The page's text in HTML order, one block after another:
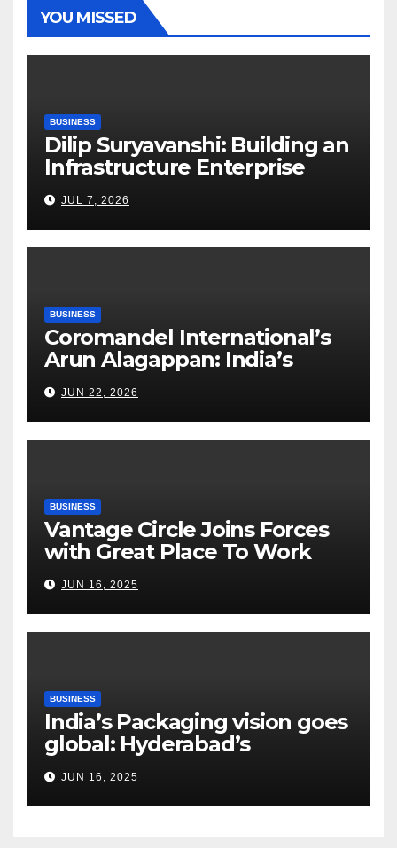
YOU MISSED
BUSINESS
Dilip Suryavanshi: Building an
Infrastructure Enterprise
Through Four Decades of
Execution Excellence
JUL 7, 2026
BUSINESS
Coromandel International’s
Arun Alagappan: India’s
Fertilizer Sector Walks a
Tightrope Between Supply
Risks, Smart Farming and the
Road Ahead
JUN 22, 2026
BUSINESS
Vantage Circle Joins Forces
with Great Place To Work
India
JUN 16, 2025
BUSINESS
India’s Packaging vision goes
global: Hyderabad’s
Chakravarthi AVPS delivers
keynote at UNIDO Global
Meet in Bangkok
JUN 16, 2025